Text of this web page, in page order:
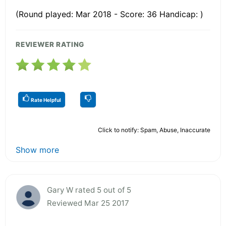
(Round played: Mar 2018 - Score: 36 Handicap: )
REVIEWER RATING
Rate Helpful
Click to notify: Spam, Abuse, Inaccurate
Show more
Gary W rated 5 out of 5
Reviewed Mar 25 2017